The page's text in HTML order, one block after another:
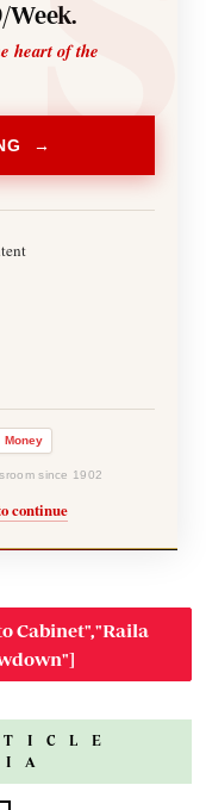
Week.
heart of the
→
Money
since 1902
continue
Cabinet","Raila